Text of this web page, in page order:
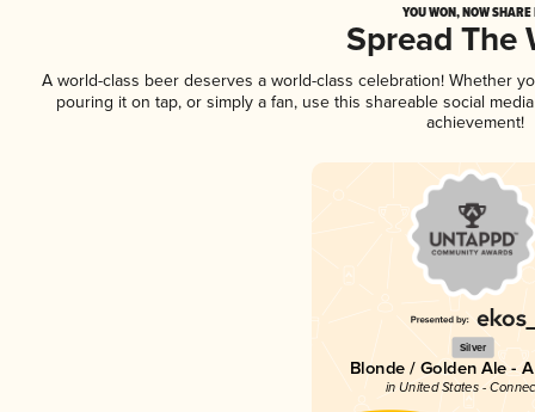
YOU WON, NOW
Spread The
A world-class beer deserves a world-class celebration! Whether
pouring it on tap, or simply a fan, use this shareable social
achievement!
Silver
Blonde / Golden Ale -
in United States -